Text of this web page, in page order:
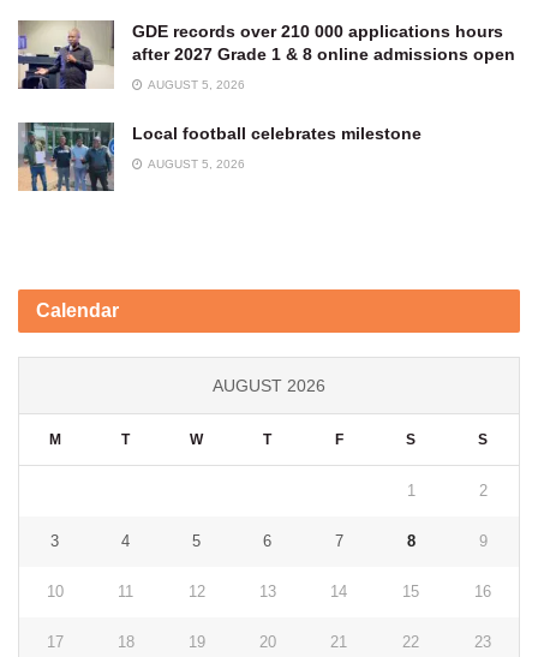
GDE records over 210 000 applications hours
after 2027 Grade 1 & 8 online admissions open
AUGUST 5, 2026
Local football celebrates milestone
AUGUST 5, 2026
Calendar
AUGUST 2026
M T W T F S S
1 2
3 4 5 6 7 8 9
10 11 12 13 14 15 16
17 18 19 20 21 22 23